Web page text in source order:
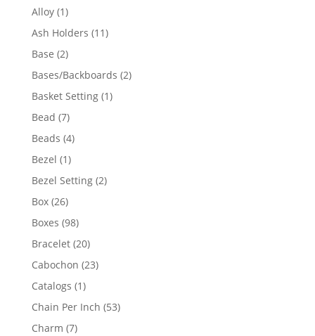
Alloy 11
product
Ash Holders 1111
Base 22
products
Bases/Backboards 22
Basket Setting 11
Bead 77
products
Beads 44
Bezel 11
product
Bezel Setting 22
Box 2626
products
Boxes 9898
products
Bracelet 2020
products
Cabochon 2323
Catalogs 11
product
Chain Per Inch 5353
Charm 77